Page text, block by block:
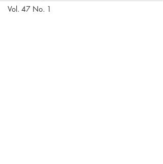
Vol. 47 No. 1